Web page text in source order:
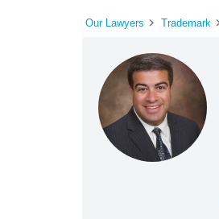
Our Lawyers Trademark